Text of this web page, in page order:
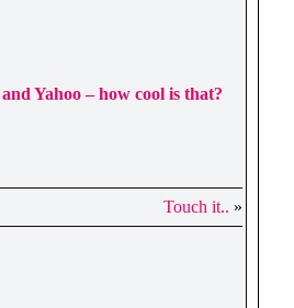
Yahoo – how cool is that?
Touch it.. »